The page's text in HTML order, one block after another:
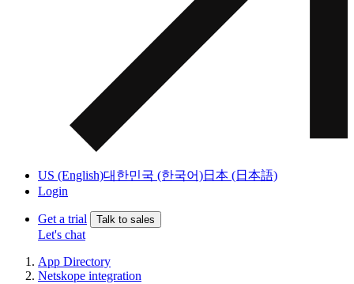
US (English)대한민국 (한국어)日本 (日本語)
Login
Get a trial Talk to sales
Let's chat
App Directory
Netskope integration